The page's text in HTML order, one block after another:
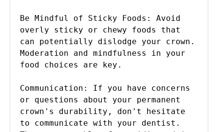
Be Mindful of Sticky Foods: Avoid
overly sticky or chewy foods that
can potentially dislodge your crown.
Moderation and mindfulness in your
food choices are key.
Communication: If you have concerns
or questions about your permanent
crown's durability, don't hesitate
to communicate with your dentist.